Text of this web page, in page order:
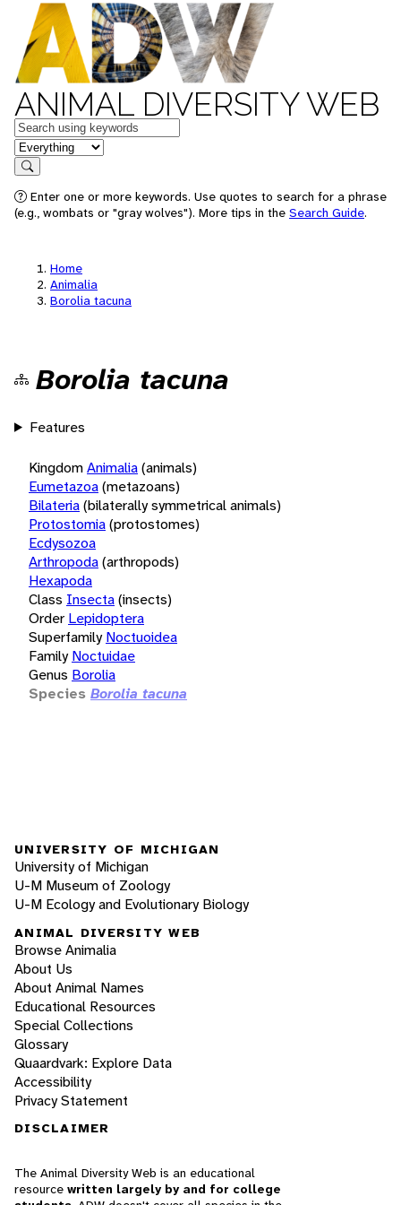
ANIMAL DIVERSITY WEB
Keywords
in feature
Search
Enter one or more keywords. Use quotes to search for a phrase
(e.g., wombats or "gray wolves"). More tips in the Search Guide.
Home
Animalia
Borolia tacuna
Borolia tacuna
Features
KingdomAnimalia(animals)
Eumetazoa(metazoans)
Bilateria(bilaterally symmetrical animals)
Protostomia(protostomes)
Ecdysozoa
Arthropoda(arthropods)
Hexapoda
Class Insecta(insects)
Order Lepidoptera
Superfamily Noctuoidea
Family Noctuidae
Genus Borolia
Species Borolia tacuna
UNIVERSITY OF MICHIGAN
University of Michigan
U-M Museum of Zoology
U-M Ecology and Evolutionary Biology
ANIMAL DIVERSITY WEB
Browse Animalia
About Us
About Animal Names
Educational Resources
Special Collections
Glossary
Quaardvark: Explore Data
Accessibility
Privacy Statement
DISCLAIMER
The Animal Diversity Web is an educational
resource written largely by and for college